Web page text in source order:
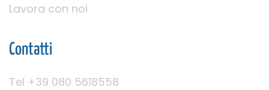
Lavora con noi
Contatti
Tel +39 080 5618558